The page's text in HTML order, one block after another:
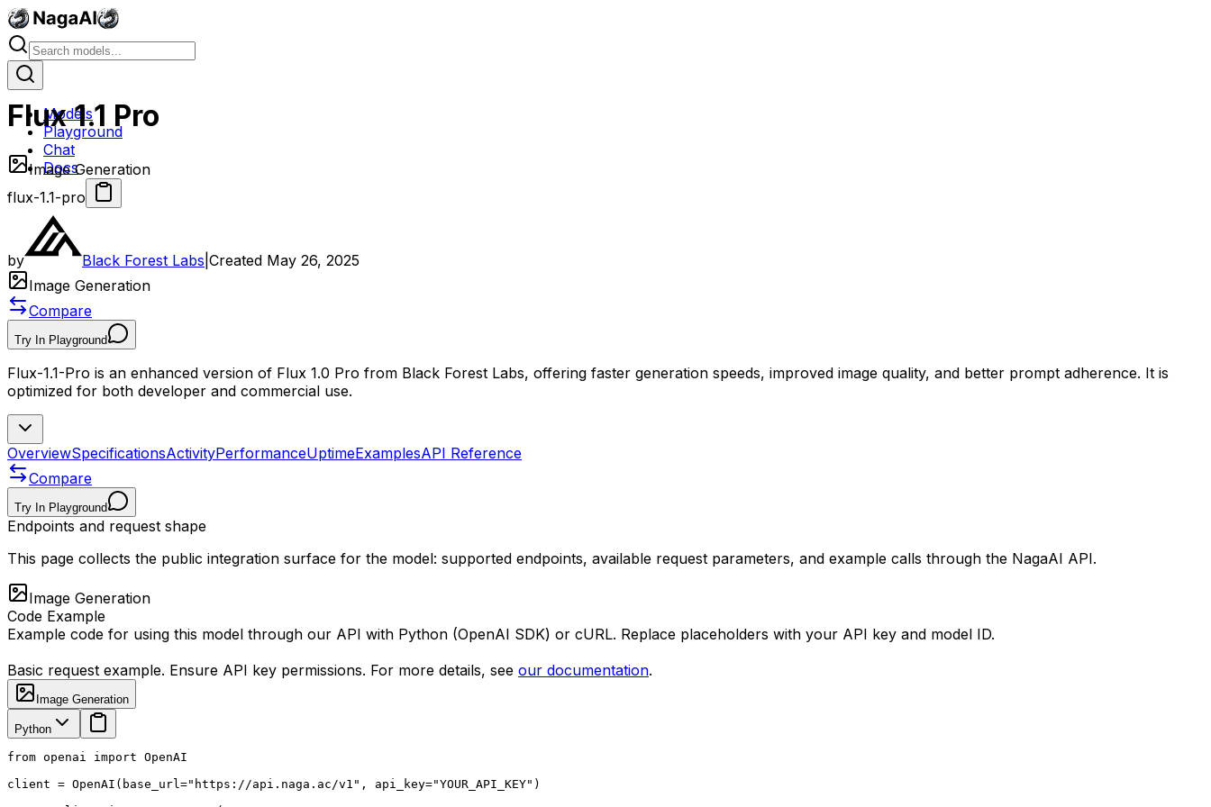
Models
Playground
Chat
Docs
Flux 1.1 Pro
Image Generation
flux-1.1-pro
by Black Forest Labs Created May 26, 2025
Image Generation
Compare
Try In Playground
Flux-1.1-Pro is an enhanced version of Flux 1.0 Pro from Black Forest Labs, offering faster generation speeds, improved image quality, and better prompt adherence. It is
optimized for both developer and commercial use.
OverviewSpecificationsActivityPerformanceUptimeExamplesAPI Reference
Compare
Try In Playground
Endpoints and request shape
This page collects the public integration surface for the model: supported endpoints, available request parameters, and example calls through the NagaAI API.
Image Generation
Code Example
Example code for using this model through our API with Python (OpenAI SDK) or cURL. Replace placeholders with your API key and model ID.
Basic request example. Ensure API key permissions. For more details, see our documentation.
Image Generation
Python
from openai import OpenAI
client = OpenAI(base_url="https://api.naga.ac/v1", api_key="YOUR_API_KEY")